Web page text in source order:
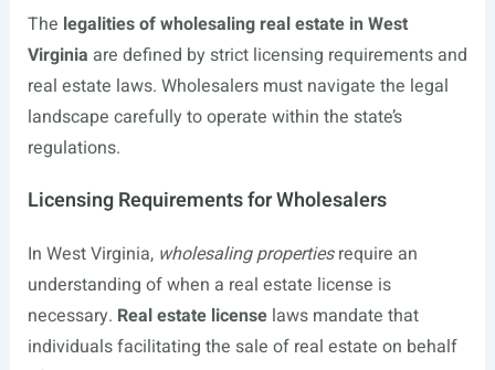
The legalities of wholesaling real estate in West
Virginia are defined by strict licensing requirements and
real estate laws. Wholesalers must navigate the legal
landscape carefully to operate within the state’s
regulations.
Licensing Requirements for Wholesalers
In West Virginia, wholesaling propertiesrequire an
understanding of when a real estate license is
necessary. Real estate licenselaws mandate that
individuals facilitating the sale of real estate on behalf